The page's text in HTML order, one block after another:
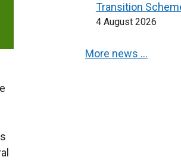
Transition
4 August 2026
More news …